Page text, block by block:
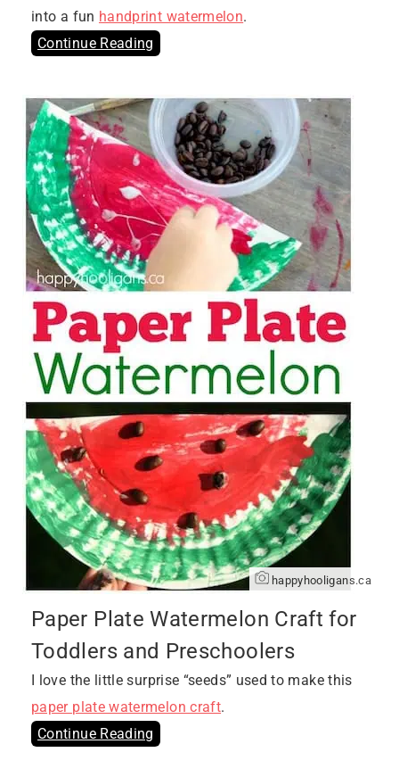
into a fun handprint watermelon.
Continue Reading
happyhooligans.ca
Paper Plate Watermelon Craft for
Toddlers and Preschoolers
I love the little surprise “seeds” used to make this
paper plate watermelon craft.
Continue Reading